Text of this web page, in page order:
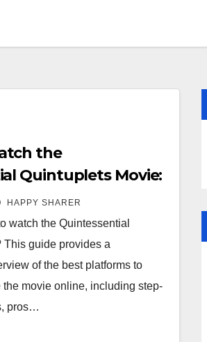
the
Quintuplets Movie:
Guide
HAPPY SHARER
watch the Quintessential
This guide provides a
of the best platforms to
the movie online, including step-
pros…